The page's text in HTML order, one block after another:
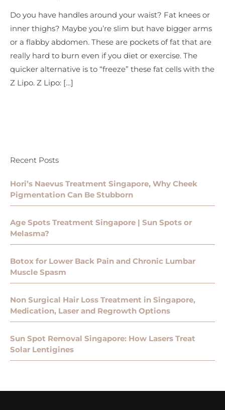
Do you have handles around your waist? Fat knees or
inner thighs? Maybe you’re slim but have bigger arms
or a flabby abdomen. These are pockets of fat that are
really hard to burn even if you diet or exercise. The
quicker alternative is to “freeze” these fat cells with the
Z Lipo. Z Lipo: […]
Recent Posts
Hori’s Naevus Treatment Singapore, Why Cheek
Pigmentation Can Be Stubborn
Age Spots Treatment Singapore | Sun Spots or
Melasma?
Botox for Lower Back Pain and Chronic Lumbar
Muscle Spasm
Non Surgical Hair Loss Treatment in Singapore,
Medication, Laser and Regrowth Options
Sun Spot Removal Singapore: How Lasers Treat
Solar Lentigines